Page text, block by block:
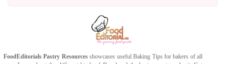
FoodEditorials Pastry Resourcesshowcases usefulBaking Tipsfor bakers of all